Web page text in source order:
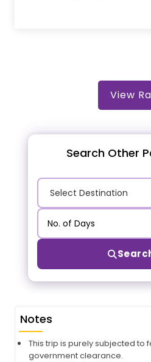
View
Search Other
Notes
This trip is purely subjected to
government clearance.